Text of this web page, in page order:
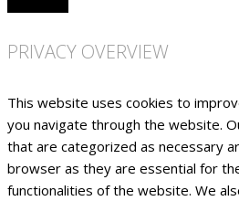
PRIVACY OVERVIEW
This website uses cookies to
you navigate through the website.
that are categorized as necessary
browser as they are essential for
functionalities of the website. We